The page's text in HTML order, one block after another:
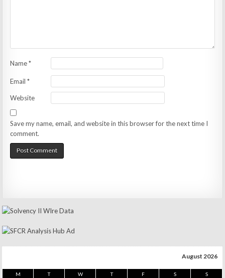
Name*
Email*
Website
Save my name, email, and website in this browser for the next time I
comment.
August 2026
M T W T F S S